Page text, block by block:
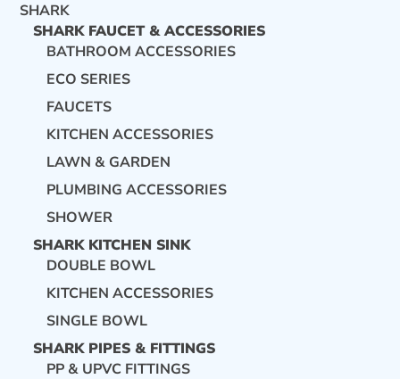
SHARK
SHARK FAUCET & ACCESSORIES
BATHROOM ACCESSORIES
ECO SERIES
FAUCETS
KITCHEN ACCESSORIES
LAWN & GARDEN
PLUMBING ACCESSORIES
SHOWER
SHARK KITCHEN SINK
DOUBLE BOWL
KITCHEN ACCESSORIES
SINGLE BOWL
SHARK PIPES & FITTINGS
PP & UPVC FITTINGS